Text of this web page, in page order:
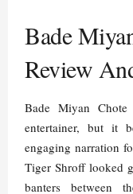
Bade
Review
Bade Miyan
entertainer, but it
engaging narration
Tiger Shroff looked
banters between